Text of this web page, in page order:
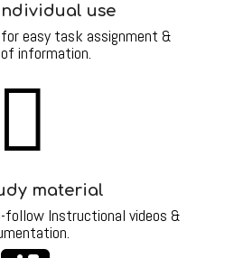
use
easy task assignment &
information.

material
follow Instructional videos &